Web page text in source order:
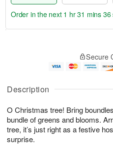
Description
O Christmas tree! Bring
bundle of greens and blooms.
tree, it’s just right as a festive
surprise.
u
6
g
g
e
t
s
Order in the next 1 hr 31 mins 36
Secure